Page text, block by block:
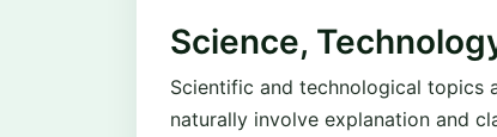
Science,
Scientific and technological topics
naturally involve explanation and